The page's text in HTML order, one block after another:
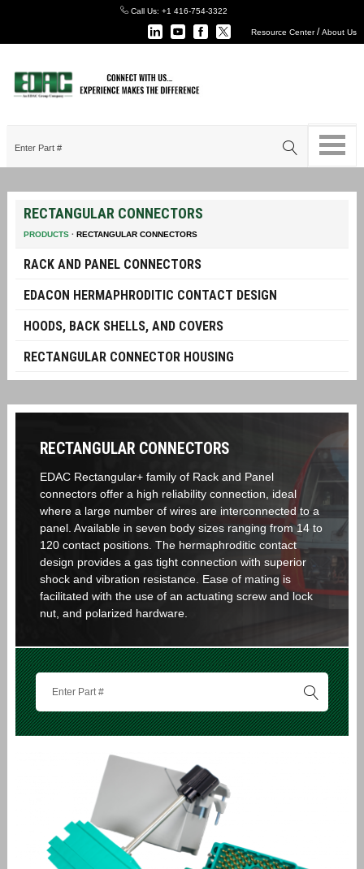
Call Us: +1 416-754-3322
Resource Center/About Us
RECTANGULAR CONNECTORS
PRODUCTS· RECTANGULAR CONNECTORS
RACK AND PANEL CONNECTORS
EDACON HERMAPHRODITIC CONTACT DESIGN
HOODS, BACK SHELLS, AND COVERS
RECTANGULAR CONNECTOR HOUSING
RECTANGULAR CONNECTORS
EDAC Rectangular+ family of Rack and Panel
connectors offer a high reliability connection, ideal
where a large number of wires are interconnected to a
panel. Available in seven body sizes ranging from 14 to
120 contact positions. The hermaphroditic contact
design provides a gas tight connection with superior
shock and vibration resistance. Ease of mating is
facilitated with the use of an actuating screw and lock
nut, and polarized hardware.